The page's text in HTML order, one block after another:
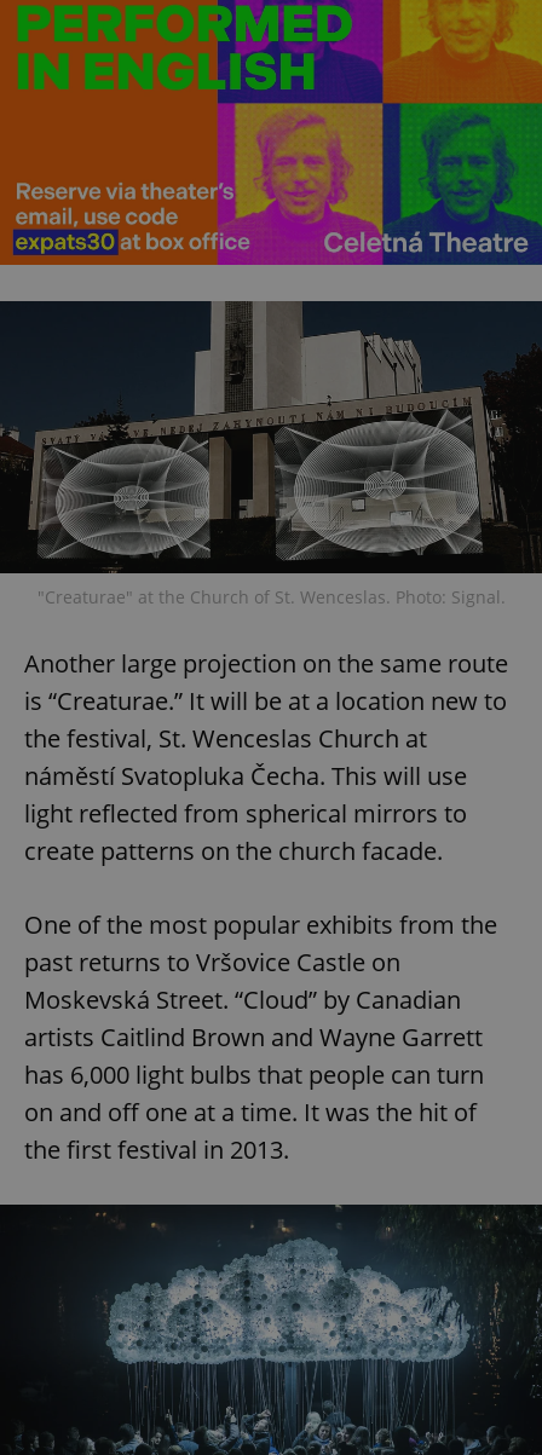
"Creaturae" at the Church of St. Wenceslas. Photo: Signal.
Another large projection on the same route
is “Creaturae.” It will be at a location new to
the festival, St. Wenceslas Church at
náměstí Svatopluka Čecha. This will use
light reflected from spherical mirrors to
create patterns on the church facade.
One of the most popular exhibits from the
past returns to Vršovice Castle on
Moskevská Street. “Cloud” by Canadian
artists Caitlind Brown and Wayne Garrett
has 6,000 light bulbs that people can turn
on and off one at a time. It was the hit of
the first festival in 2013.